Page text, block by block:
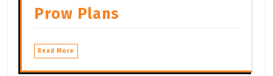
Prow Plans
Read More